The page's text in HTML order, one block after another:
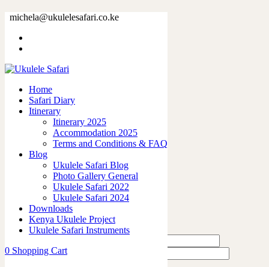
michela@ukulelesafari.co.ke
Home
Safari Diary
Itinerary
Itinerary 2025
Accommodation 2025
Terms and Conditions & FAQ
Blog
Ukulele Safari Blog
Photo Gallery General
Ukulele Safari 2022
Ukulele Safari 2024
Downloads
Kenya Ukulele Project
Ukulele Safari Instruments
0 Shopping Cart
22081-1.jpg
like
Share
0
0
Leave a Reply